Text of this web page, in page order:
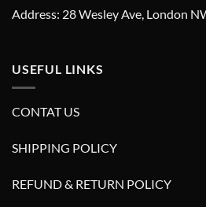
Address: 28 Wesley Ave, London
USEFUL LINKS
CONTAT US
SHIPPING POLICY
REFUND & RETURN POLICY